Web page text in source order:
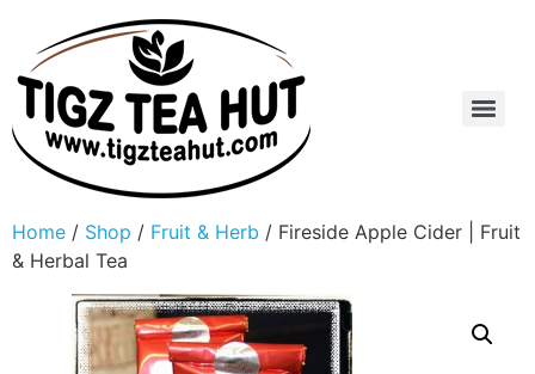
Home / Shop / Fruit & Herb / Fireside Apple Cider | Fruit
& Herbal Tea